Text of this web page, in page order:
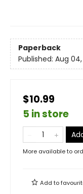
Paperback
Published: Aug
$10.99
5 in store
More available to
Add to